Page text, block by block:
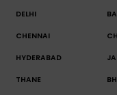
DELHI
CHENNAI
HYDERABAD
THANE